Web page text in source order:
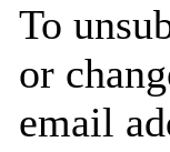
To
or
email